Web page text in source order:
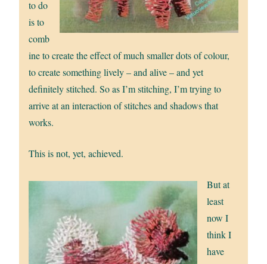
to do
is to
comb
ine to create the effect of much smaller dots of colour,
to create something lively – and alive – and yet
definitely stitched. So as I’m stitching, I’m trying to
arrive at an interaction of stitches and shadows that
works.
This is not, yet, achieved.
But at
least
now I
think I
have